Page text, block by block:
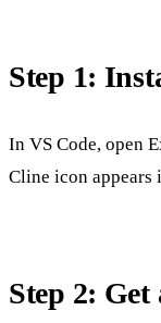
Step 1:
In VS Code, open
Cline icon appears
Step 2: